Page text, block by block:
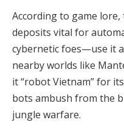
According to game
deposits vital for
cybernetic foes—use it
nearby worlds like
it “robot Vietnam” for
bots ambush from the
jungle warfare.